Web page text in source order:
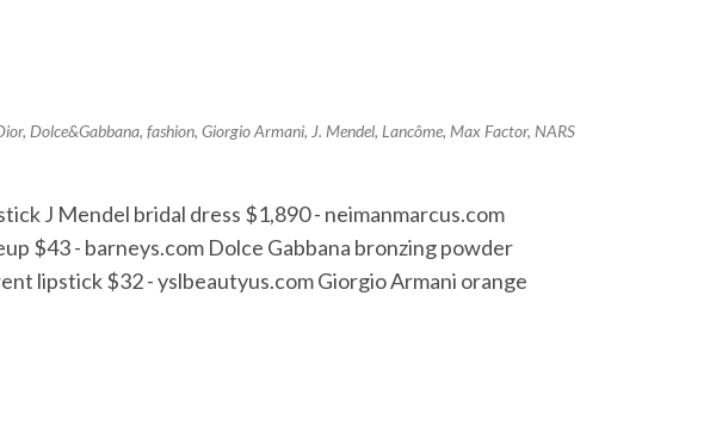
, Dolce&Gabbana, fashion, Giorgio Armani, J. Mendel, Lancôme, Max Factor, NARS
J Mendel bridal dress $1,890 - neimanmarcus.com
$43 - barneys.com Dolce Gabbana bronzing powder
lipstick $32 - yslbeautyus.com Giorgio Armani orange